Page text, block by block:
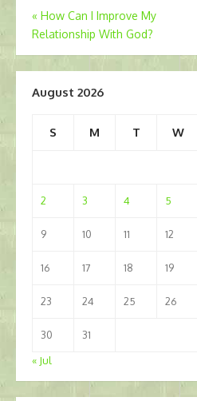
Post
navigation
« How Can I Improve My
Relationship With God?
August 2026
S M T W
2 3 4 5
9 10 11 12
16 17 18 19
23 24 25 26
30
31
« Jul